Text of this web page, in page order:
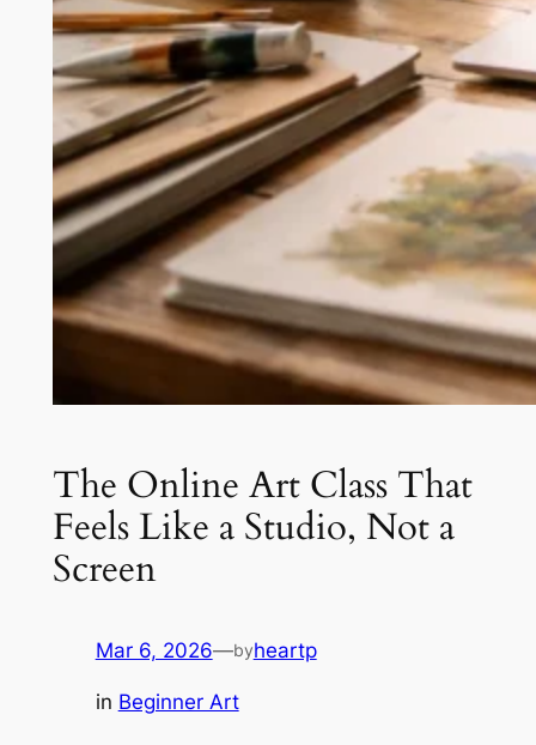
The Online Art Class That
Feels Like a Studio, Not a
Screen
Mar 6, 2026—byheartp
in Beginner Art